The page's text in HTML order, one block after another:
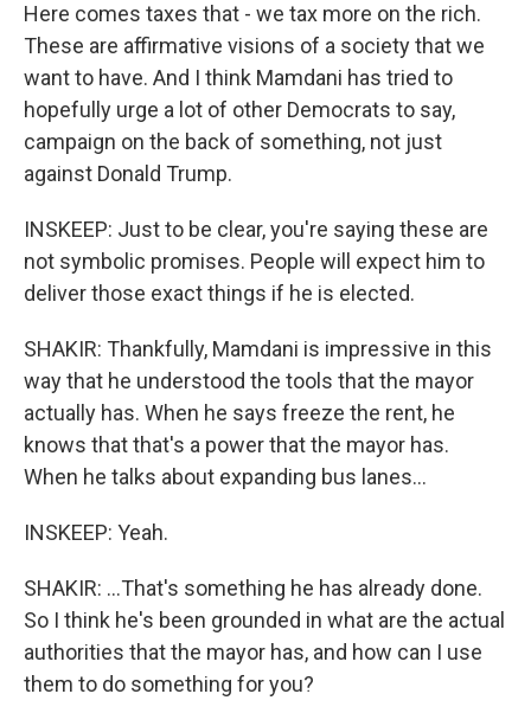
Here comes taxes that - we tax more on the rich.
These are affirmative visions of a society that we
want to have. And I think Mamdani has tried to
hopefully urge a lot of other Democrats to say,
campaign on the back of something, not just
against Donald Trump.
INSKEEP: Just to be clear, you're saying these are
not symbolic promises. People will expect him to
deliver those exact things if he is elected.
SHAKIR: Thankfully, Mamdani is impressive in this
way that he understood the tools that the mayor
actually has. When he says freeze the rent, he
knows that that's a power that the mayor has.
When he talks about expanding bus lanes...
INSKEEP: Yeah.
SHAKIR: ...That's something he has already done.
So I think he's been grounded in what are the actual
authorities that the mayor has, and how can I use
them to do something for you?